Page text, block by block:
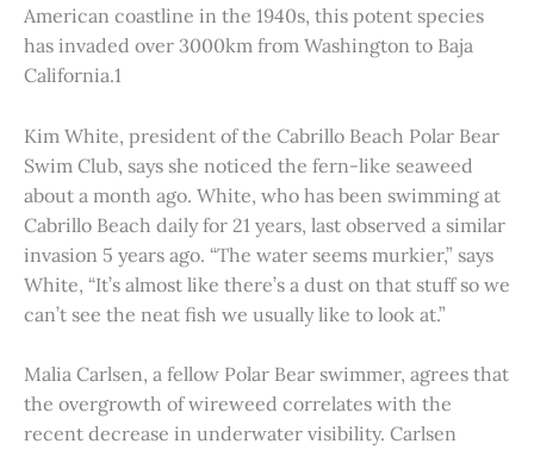
American coastline in the 1940s, this potent species
has invaded over 3000km from Washington to Baja
California.1
Kim White, president of the Cabrillo Beach Polar Bear
Swim Club, says she noticed the fern-like seaweed
about a month ago. White, who has been swimming at
Cabrillo Beach daily for 21 years, last observed a similar
invasion 5 years ago. “The water seems murkier,” says
White, “It’s almost like there’s a dust on that stuff so we
can’t see the neat fish we usually like to look at.”
Malia Carlsen, a fellow Polar Bear swimmer, agrees that
the overgrowth of wireweed correlates with the
recent decrease in underwater visibility. Carlsen